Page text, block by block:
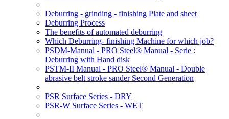
Deburring - grinding - finishing Plate and sheet
Deburring Process
The benefits of automated deburring
Which Deburring- finishing Machine for which job?
PSDM-Manual - PRO Steel® Manual - Serie :
Deburring with Hand disk
PSTM-II Manual - PRO Steel® Manual - Double
abrasive belt stroke sander Second Generation
PSR Surface Series - DRY
PSR-W Surface Series - WET